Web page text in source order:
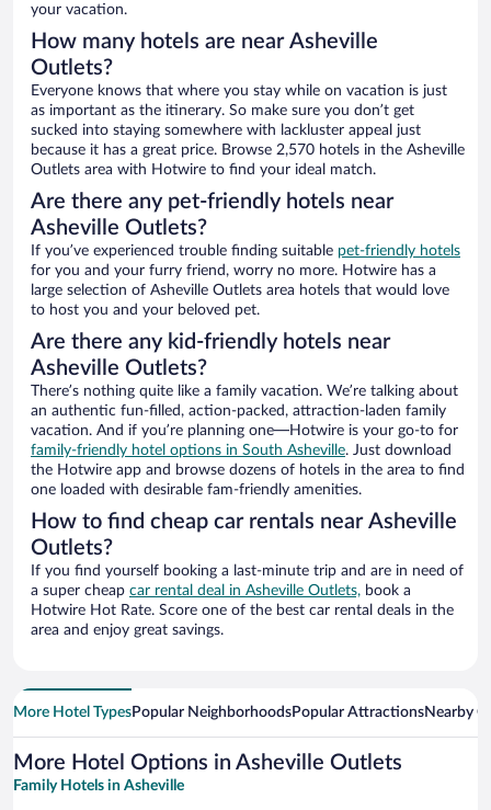
your vacation.
How many hotels are near Asheville
Outlets?
Everyone knows that where you stay while on vacation is just
as important as the itinerary. So make sure you don’t get
sucked into staying somewhere with lackluster appeal just
because it has a great price. Browse 2,570 hotels in the Asheville
Outlets area with Hotwire to find your ideal match.
Are there any pet-friendly hotels near
Asheville Outlets?
If you’ve experienced trouble finding suitable pet-friendly hotels
for you and your furry friend, worry no more. Hotwire has a
large selection of Asheville Outlets area hotels that would love
to host you and your beloved pet.
Are there any kid-friendly hotels near
Asheville Outlets?
There’s nothing quite like a family vacation. We’re talking about
an authentic fun-filled, action-packed, attraction-laden family
vacation. And if you’re planning one—Hotwire is your go-to for
family-friendly hotel options in South Asheville. Just download
the Hotwire app and browse dozens of hotels in the area to find
one loaded with desirable fam-friendly amenities.
How to find cheap car rentals near Asheville
Outlets?
If you find yourself booking a last-minute trip and are in need of
a super cheap car rental deal in Asheville Outlets, book a
Hotwire Hot Rate. Score one of the best car rental deals in the
area and enjoy great savings.
More Hotel TypesPopular NeighborhoodsPopular AttractionsNearby
More Hotel Options in Asheville Outlets
Family Hotels in Asheville